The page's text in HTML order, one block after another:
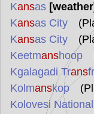
Kansas
Kansas City
Kansas City
Keetmanshoop
Kgalagadi Trans
Kolmanskop
Kolovesi